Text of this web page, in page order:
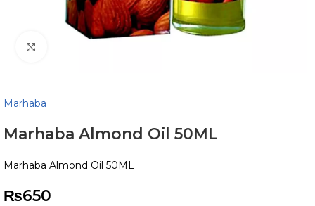
Marhaba
Marhaba Almond Oil 50ML
Marhaba Almond Oil 50ML
₨650